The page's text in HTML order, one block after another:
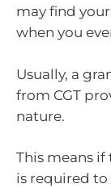
may find
when you
Usually, a
from CGT
nature.
This means
is required to